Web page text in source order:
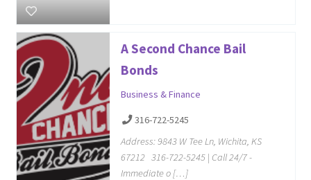
A Second Chance Bail
Bonds
Business & Finance
316-722-5245
Address: 9843 W Tee Ln, Wichita, KS
67212 316-722-5245 | Call 24/7 -
Immediate o […]